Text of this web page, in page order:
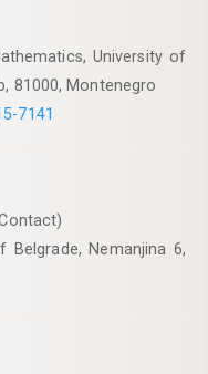
University of
81000, Montenegro
7141
Belgrade, Nemanjina 6,